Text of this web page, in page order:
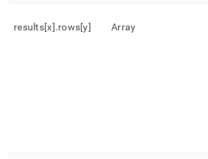
results[x].rows[y] Array